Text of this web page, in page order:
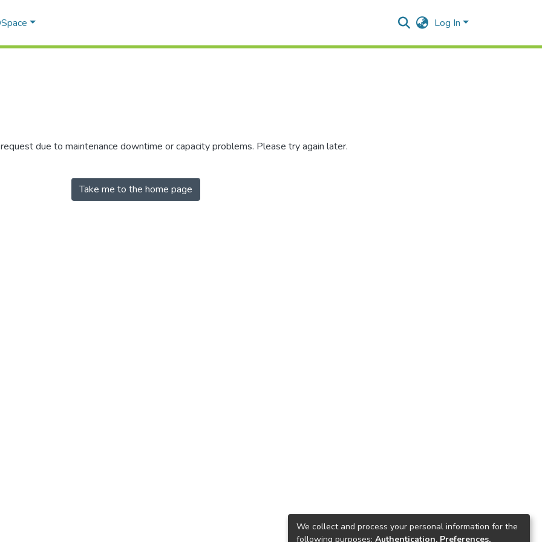
Log In
due to maintenance downtime or capacity problems. Please try again later.
Take me to the home page
We collect and process your personal information for the
following purposes: Authentication, Preferences,